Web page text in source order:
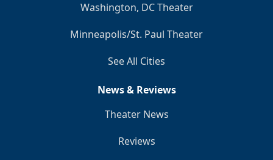
Washington, DC Theater
Minneapolis/St. Paul Theater
See All Cities
News & Reviews
Theater News
Reviews